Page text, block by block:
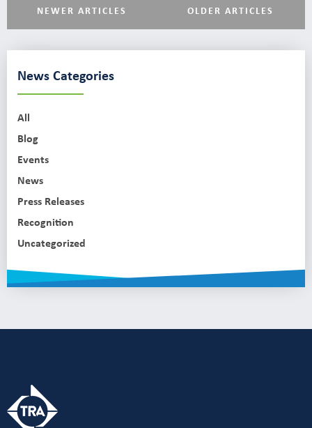
NEWER ARTICLES OLDER ARTICLES
News Categories
All
Blog
Events
News
Press Releases
Recognition
Uncategorized